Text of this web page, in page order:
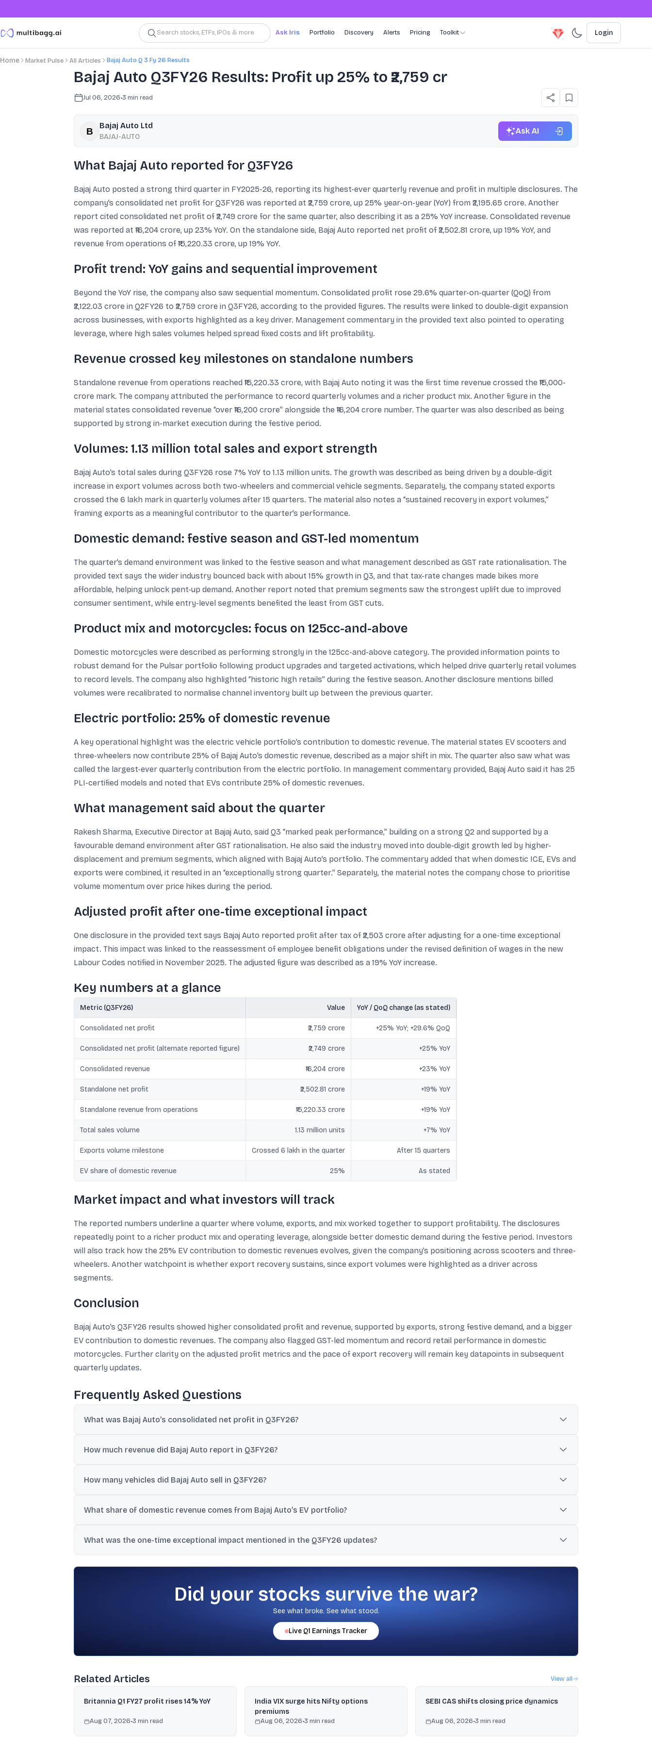
Search stocks, ETFs, IPOs & more Ask Iris Portfolio Discovery Alerts Pricing Toolkit Login
Home Market Pulse All Articles Bajaj Auto Q 3 Fy 26 Results
Bajaj Auto Q3FY26 Results: Profit up 25% to ₹2,759 cr
Jul 06, 2026•3 min read
Bajaj Auto Ltd
BAJAJ-AUTO
Ask AI
What Bajaj Auto reported for Q3FY26
Bajaj Auto posted a strong third quarter in FY2025-26, reporting its highest-ever quarterly revenue and profit in multiple disclosures. The
company’s consolidated net profit for Q3FY26 was reported at ₹2,759 crore, up 25% year-on-year (YoY) from ₹2,195.65 crore. Another
report cited consolidated net profit of ₹2,749 crore for the same quarter, also describing it as a 25% YoY increase. Consolidated revenue
was reported at ₹16,204 crore, up 23% YoY. On the standalone side, Bajaj Auto reported net profit of ₹2,502.81 crore, up 19% YoY, and
revenue from operations of ₹15,220.33 crore, up 19% YoY.
Profit trend: YoY gains and sequential improvement
Beyond the YoY rise, the company also saw sequential momentum. Consolidated profit rose 29.6% quarter-on-quarter (QoQ) from
₹2,122.03 crore in Q2FY26 to ₹2,759 crore in Q3FY26, according to the provided figures. The results were linked to double-digit expansion
across businesses, with exports highlighted as a key driver. Management commentary in the provided text also pointed to operating
leverage, where high sales volumes helped spread fixed costs and lift profitability.
Revenue crossed key milestones on standalone numbers
Standalone revenue from operations reached ₹15,220.33 crore, with Bajaj Auto noting it was the first time revenue crossed the ₹15,000-
crore mark. The company attributed the performance to record quarterly volumes and a richer product mix. Another figure in the
material states consolidated revenue “over ₹16,200 crore” alongside the ₹16,204 crore number. The quarter was also described as being
supported by strong in-market execution during the festive period.
Volumes: 1.13 million total sales and export strength
Bajaj Auto’s total sales during Q3FY26 rose 7% YoY to 1.13 million units. The growth was described as being driven by a double-digit
increase in export volumes across both two-wheelers and commercial vehicle segments. Separately, the company stated exports
crossed the 6 lakh mark in quarterly volumes after 15 quarters. The material also notes a “sustained recovery in export volumes,”
framing exports as a meaningful contributor to the quarter’s performance.
Domestic demand: festive season and GST-led momentum
The quarter’s demand environment was linked to the festive season and what management described as GST rate rationalisation. The
provided text says the wider industry bounced back with about 15% growth in Q3, and that tax-rate changes made bikes more
affordable, helping unlock pent-up demand. Another report noted that premium segments saw the strongest uplift due to improved
consumer sentiment, while entry-level segments benefited the least from GST cuts.
Product mix and motorcycles: focus on 125cc-and-above
Domestic motorcycles were described as performing strongly in the 125cc-and-above category. The provided information points to
robust demand for the Pulsar portfolio following product upgrades and targeted activations, which helped drive quarterly retail volumes
to record levels. The company also highlighted “historic high retails” during the festive season. Another disclosure mentions billed
volumes were recalibrated to normalise channel inventory built up between the previous quarter.
Electric portfolio: 25% of domestic revenue
A key operational highlight was the electric vehicle portfolio’s contribution to domestic revenue. The material states EV scooters and
three-wheelers now contribute 25% of Bajaj Auto’s domestic revenue, described as a major shift in mix. The quarter also saw what was
called the largest-ever quarterly contribution from the electric portfolio. In management commentary provided, Bajaj Auto said it has 25
PLI-certified models and noted that EVs contribute 25% of domestic revenues.
What management said about the quarter
Rakesh Sharma, Executive Director at Bajaj Auto, said Q3 “marked peak performance,” building on a strong Q2 and supported by a
favourable demand environment after GST rationalisation. He also said the industry moved into double-digit growth led by higher-
displacement and premium segments, which aligned with Bajaj Auto’s portfolio. The commentary added that when domestic ICE, EVs and
exports were combined, it resulted in an “exceptionally strong quarter.” Separately, the material notes the company chose to prioritise
volume momentum over price hikes during the period.
Adjusted profit after one-time exceptional impact
One disclosure in the provided text says Bajaj Auto reported profit after tax of ₹2,503 crore after adjusting for a one-time exceptional
impact. This impact was linked to the reassessment of employee benefit obligations under the revised definition of wages in the new
Labour Codes notified in November 2025. The adjusted figure was described as a 19% YoY increase.
Key numbers at a glance
Metric (Q3FY26) Value YoY / QoQ change (as stated)
Consolidated net profit ₹2,759 crore +25% YoY; +29.6% QoQ
Consolidated net profit (alternate reported figure) ₹2,749 crore +25% YoY
Consolidated revenue ₹16,204 crore +23% YoY
Standalone net profit ₹2,502.81 crore +19% YoY
Standalone revenue from operations ₹15,220.33 crore +19% YoY
Total sales volume 1.13 million units +7% YoY
Exports volume milestone Crossed 6 lakh in the quarter After 15 quarters
EV share of domestic revenue 25% As stated
Market impact and what investors will track
The reported numbers underline a quarter where volume, exports, and mix worked together to support profitability. The disclosures
repeatedly point to a richer product mix and operating leverage, alongside better domestic demand during the festive period. Investors
will also track how the 25% EV contribution to domestic revenues evolves, given the company’s positioning across scooters and three-
wheelers. Another watchpoint is whether export recovery sustains, since export volumes were highlighted as a driver across
segments.
Conclusion
Bajaj Auto’s Q3FY26 results showed higher consolidated profit and revenue, supported by exports, strong festive demand, and a bigger
EV contribution to domestic revenues. The company also flagged GST-led momentum and record retail performance in domestic
motorcycles. Further clarity on the adjusted profit metrics and the pace of export recovery will remain key datapoints in subsequent
quarterly updates.
Frequently Asked Questions
What was Bajaj Auto’s consolidated net profit in Q3FY26?
How much revenue did Bajaj Auto report in Q3FY26?
How many vehicles did Bajaj Auto sell in Q3FY26?
What share of domestic revenue comes from Bajaj Auto’s EV portfolio?
What was the one-time exceptional impact mentioned in the Q3FY26 updates?
Did your stocks survive the war?
See what broke. See what stood.
Live Q1 Earnings Tracker
Related Articles View all
Britannia Q1 FY27 profit rises 14% YoY
Aug 07, 2026•3 min read
India VIX surge hits Nifty options
premiums
Aug 06, 2026•3 min read
SEBI CAS shifts closing price dynamics
Aug 06, 2026•3 min read